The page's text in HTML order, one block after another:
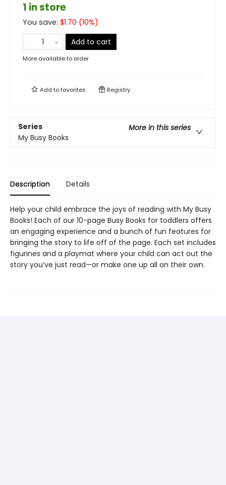
1 in store
You save: $1.70 (10%)
Add to cart
More available to order
Add tofavorites Registry
Series
More in this series
My Busy Books
Description Details
Help your child embrace the joys of reading with My Busy
Books! Each of our 10-page Busy Books for toddlers offers
an engaging experience and a bunch of fun features for
bringing the story to life off of the page. Each set includes
figurines and a playmat where your child can act out the
story you’ve just read—or make one up all on their own.